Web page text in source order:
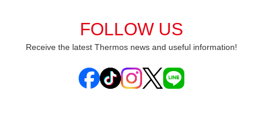
FOLLOW US
Receive the latest Thermos news and useful information!